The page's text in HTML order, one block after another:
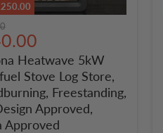
Heatwave 5kW
Stove Log Store,
Freestanding,
Approved,
Approved